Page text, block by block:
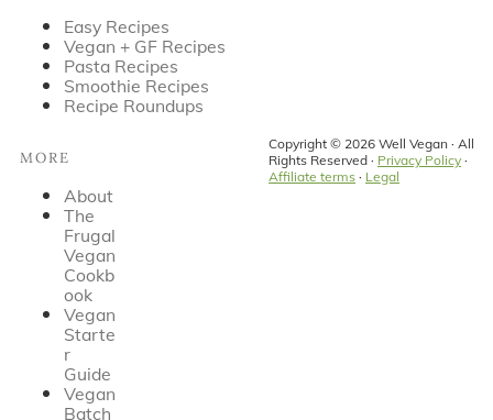
Easy Recipes
Vegan + GF Recipes
Pasta Recipes
Smoothie Recipes
Recipe Roundups
MORE
About
The
Frugal
Vegan
Cookb
ook
Vegan
Starte
r
Guide
Vegan
Batch
Copyright © 2026 Well Vegan · All
Rights Reserved · Privacy Policy ·
Affiliate terms · Legal